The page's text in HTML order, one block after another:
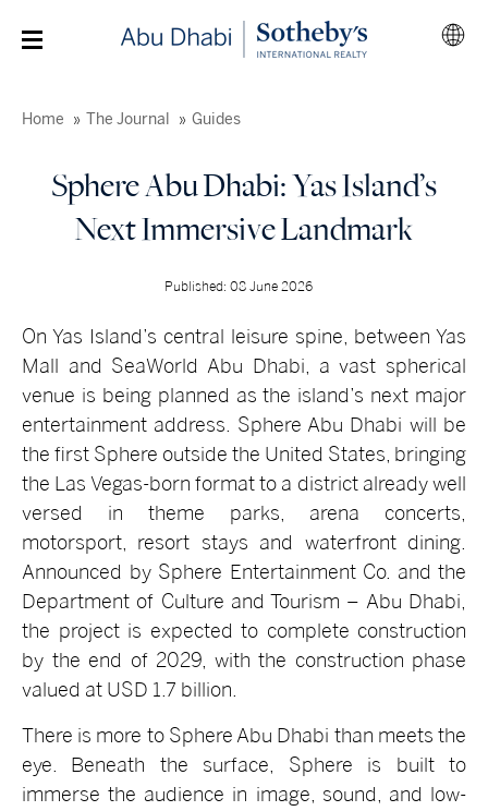
Home The Journal Guides
Sphere Abu Dhabi: Yas Island’s
Next Immersive Landmark
Published: 08 June 2026
On Yas Island’s central leisure spine, between Yas
Mall and SeaWorld Abu Dhabi, a vast spherical
venue is being planned as the island’s next major
entertainment address. Sphere Abu Dhabi will be
the first Sphere outside the United States, bringing
the Las Vegas-born format to a district already well
versed in theme parks, arena concerts,
motorsport, resort stays and waterfront dining.
Announced by Sphere Entertainment Co. and the
Department of Culture and Tourism – Abu Dhabi,
the project is expected to complete construction
by the end of 2029, with the construction phase
valued at USD 1.7 billion.
There is more to Sphere Abu Dhabi than meets the
eye. Beneath the surface, Sphere is built to
immerse the audience in image, sound, and low-